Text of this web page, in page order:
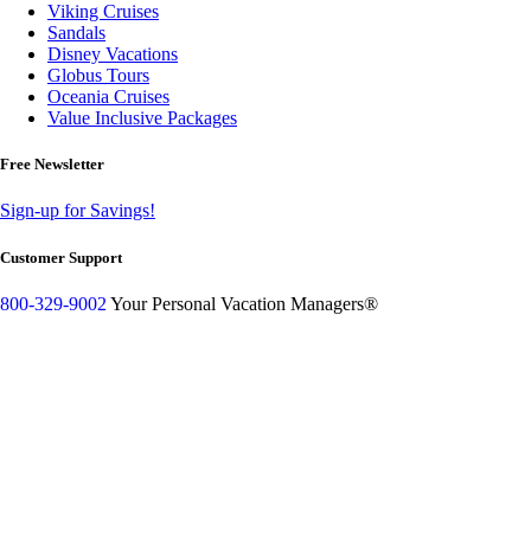
Viking Cruises
Sandals
Disney Vacations
Globus Tours
Oceania Cruises
Value Inclusive Packages
Free Newsletter
Sign-up for Savings!
Customer Support
800-329-9002 Your Personal Vacation Managers®